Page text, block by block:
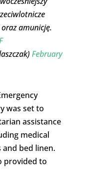
amunicję.
February
was set to
assistance
medical
and bed linen.
provided to